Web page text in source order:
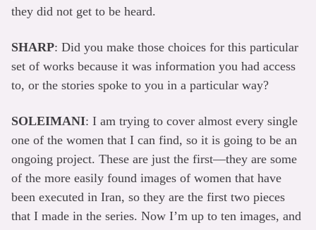
they did not get to be heard.
SHARP: Did you make those choices for this particular
set of works because it was information you had access
to, or the stories spoke to you in a particular way?
SOLEIMANI: I am trying to cover almost every single
one of the women that I can find, so it is going to be an
ongoing project. These are just the first—they are some
of the more easily found images of women that have
been executed in Iran, so they are the first two pieces
that I made in the series. Now I’m up to ten images, and